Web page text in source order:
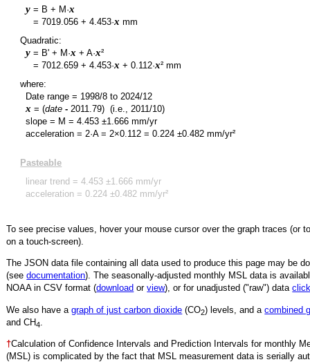
y = B + M·x
=7019.056 +4.453·x mm
Quadratic:
y = B' + M·x + A·x²
=7012.659 +4.453·x +0.112·x² mm
where:
Date range = 1998/8 to2024/12
x = (date - 2011.79)(i.e., 2011/10)
slope = M =4.453 ±1.666 mm/yr
acceleration = 2·A = 2×0.112 =0.224 ±0.482 mm/yr²
Pasteable
linear trend =4.453 ±1.666 mm/yr
acceleration =0.224 ±0.482 mm/yr²
To see precise values, hover your mouse cursor over the graph traces (or
on a touch-screen).
The JSON data file containing all data used to produce this page may be
(seedocumentation). The seasonally-adjusted monthly MSL data is
NOAA in CSV format (download orview),or for unadjusted ("raw") data
We also have agraph of just carbon dioxide (CO2) levels, and acombined
and CH4
†Calculation of Confidence Intervals and Prediction Intervals for monthly
(MSL) is complicated by the fact that MSL measurement data is serially